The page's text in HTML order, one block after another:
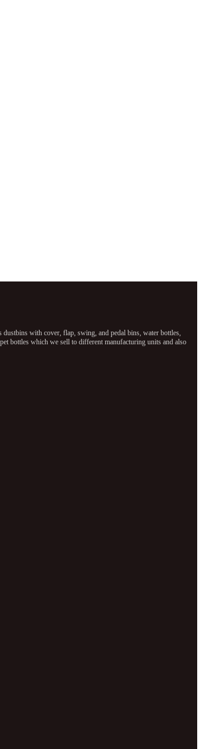
with cover, flap, swing, and pedal bins, water bottles,
bottles which we sell to different manufacturing units and also